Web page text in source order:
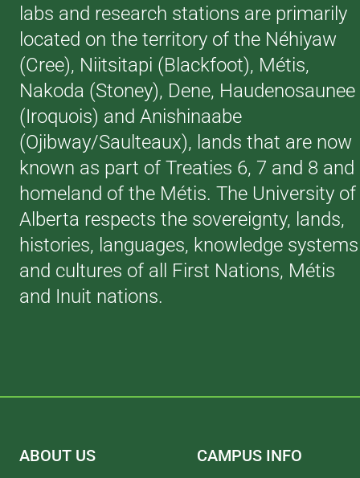
labs and research stations are primarily
located on the territory of the Néhiyaw
(Cree), Niitsitapi (Blackfoot), Métis,
Nakoda (Stoney), Dene, Haudenosaunee
(Iroquois) and Anishinaabe
(Ojibway/Saulteaux), lands that are now
known as part of Treaties 6, 7 and 8 and
homeland of the Métis. The University of
Alberta respects the sovereignty, lands,
histories, languages, knowledge systems
and cultures of all First Nations, Métis
and Inuit nations.
ABOUT US CAMPUS INFO